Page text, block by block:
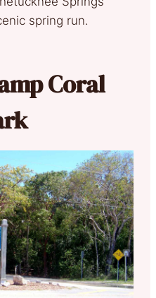
spring run.
Coral